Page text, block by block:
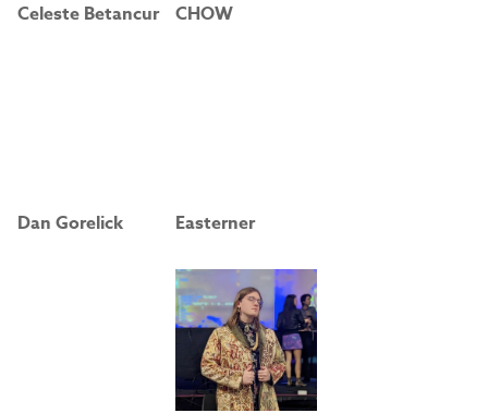
Celeste Betancur CHOW
Dan Gorelick Easterner